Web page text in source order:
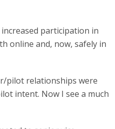
participation in
online and, now, safely in
pilot relationships were
intent. Now I see a much